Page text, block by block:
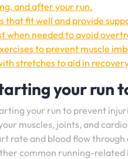
and after your run.
that fit well and provide
when needed to avoid
to prevent muscle
stretches to aid in
your run
your run to prevent
muscles, joints, and
rate and blood flow
common running-